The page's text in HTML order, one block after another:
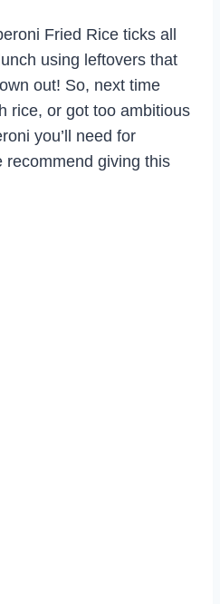
Fried Rice ticks all
using leftovers that
out! So, next time
rice, or got too ambitious
you’ll need for
recommend giving this